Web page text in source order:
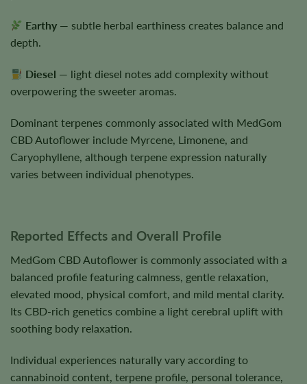
Earthy — subtle herbal earthiness creates balance and
depth.
Diesel — light diesel notes add complexity without
overpowering the sweeter aromas.
Dominant terpenes commonly associated with MedGom
CBD Autoflower include Myrcene, Limonene, and
Caryophyllene, although terpene expression naturally
varies between individual phenotypes.
Reported Effects and Overall Profile
MedGom CBD Autoflower is commonly associated with a
balanced profile featuring calmness, gentle relaxation,
elevated mood, physical comfort, and mild mental clarity.
Its CBD-rich genetics combine a light cerebral uplift with
soothing body relaxation.
Individual experiences naturally vary according to
cannabinoid content, terpene profile, personal tolerance,